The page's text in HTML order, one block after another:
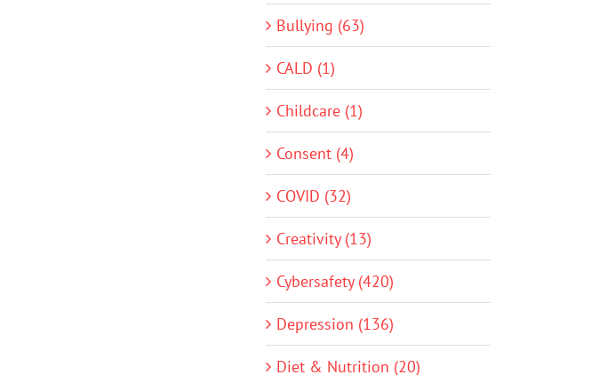
Bullying (63)
CALD (1)
Childcare (1)
Consent (4)
COVID (32)
Creativity (13)
Cybersafety (420)
Depression (136)
Diet & Nutrition (20)